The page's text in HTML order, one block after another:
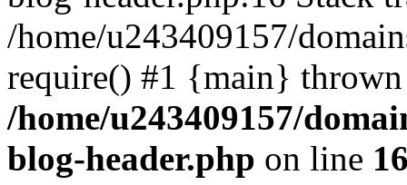
/home/u243409157/
require() #1 {main}
/home/u243409157/
blog-header.php on line